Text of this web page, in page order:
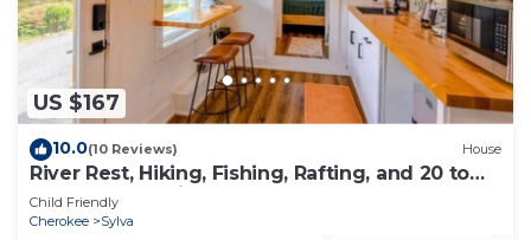
US $167
10.0(10 Reviews) House
River Rest, Hiking, Fishing, Rafting, and 20 to
Smoky Mountains!
Child Friendly
Cherokee
Sylva